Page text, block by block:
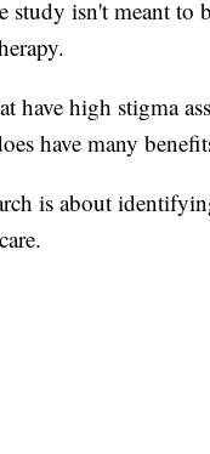
study isn't meant to
have high stigma
have many
is about